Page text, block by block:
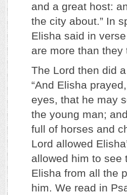
and a great host:
the city about.” In
Elisha said in
are more than they
The Lord then did
“And Elisha
eyes, that he may
the young man;
full of horses and
Lord allowed
allowed him to see
Elisha from all the
him. We read in